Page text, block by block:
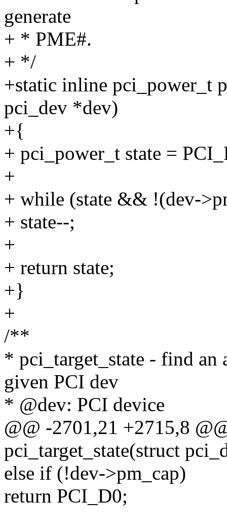
generate
+ * PME#.
+ */
+static inline pci_power_t
pci_dev *dev)
+{
+ pci_power_t state =
+
+ while (state && !(dev-
+ state--;
+
+ return state;
+}
+
/**
* pci_target_state - find an
given PCI dev
* @dev: PCI device
@@ -2701,21 +2715,8
pci_target_state(struct
else if (!dev->pm_cap)
return PCI_D0;